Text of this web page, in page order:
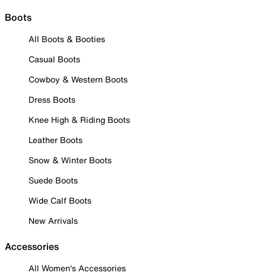
Boots
All Boots & Booties
Casual Boots
Cowboy & Western Boots
Dress Boots
Knee High & Riding Boots
Leather Boots
Snow & Winter Boots
Suede Boots
Wide Calf Boots
New Arrivals
Accessories
All Women's Accessories